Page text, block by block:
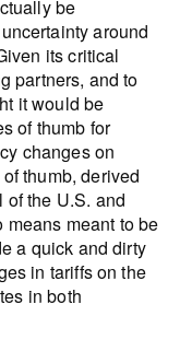
be
around
its critical
partners, and to
it would be
of thumb for
changes on
thumb, derived
of the U.S. and
meant to be
a quick and dirty
in tariffs on the
in both